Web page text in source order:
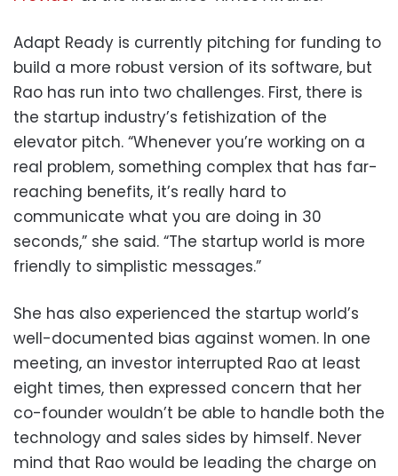
Adapt Ready is currently pitching for funding to
build a more robust version of its software, but
Rao has run into two challenges. First, there is
the startup industry’s fetishization of the
elevator pitch. “Whenever you’re working on a
real problem, something complex that has far-
reaching benefits, it’s really hard to
communicate what you are doing in 30
seconds,” she said. “The startup world is more
friendly to simplistic messages.”
She has also experienced the startup world’s
well-documented bias against women. In one
meeting, an investor interrupted Rao at least
eight times, then expressed concern that her
co-founder wouldn’t be able to handle both the
technology and sales sides by himself. Never
mind that Rao would be leading the charge on